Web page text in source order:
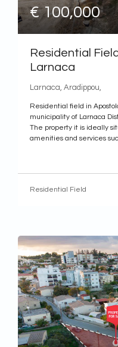
€ 100,000
Residential
Larnaca
Larnaca, Aradippou,
Residential field in
municipality of Larnaca
The property it is ideally
amenities and services
Residential Field